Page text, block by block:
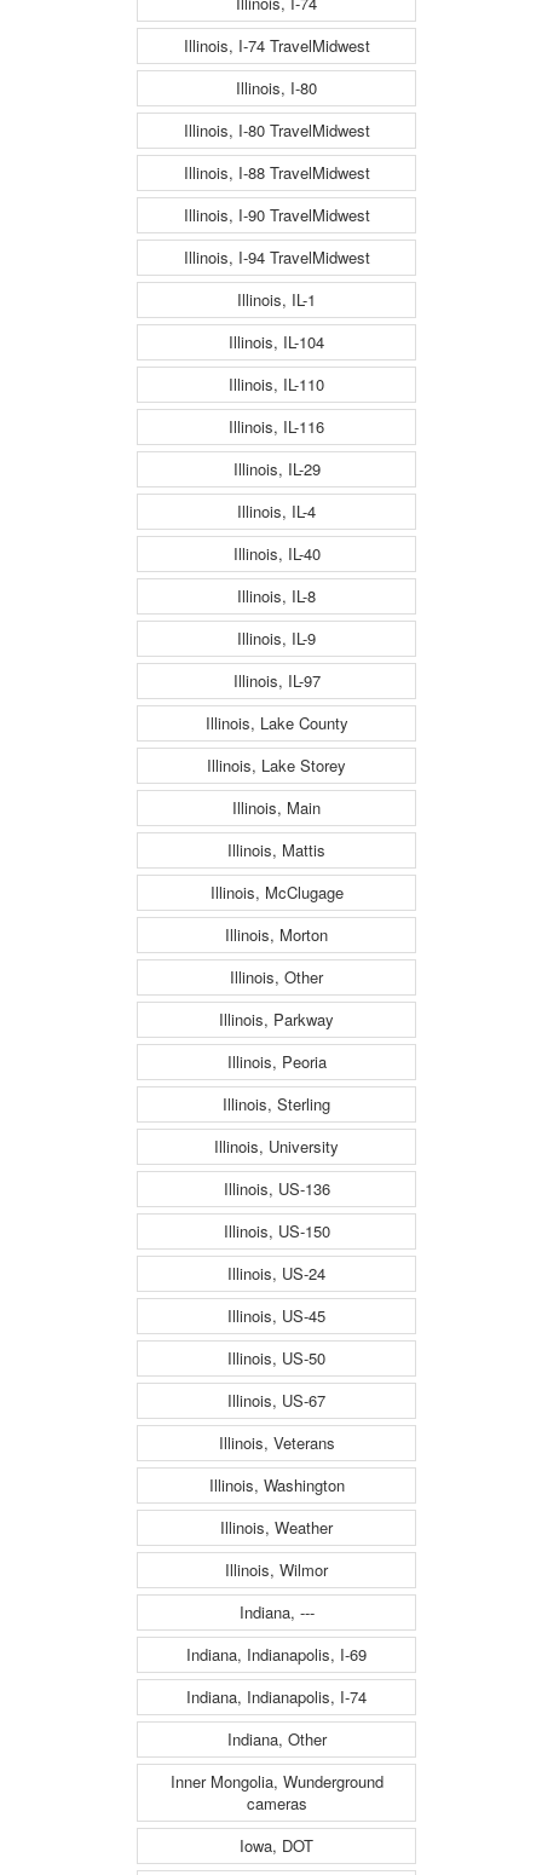
Illinois, I-74 TravelMidwest
Illinois, I-80
Illinois, I-80 TravelMidwest
Illinois, I-88 TravelMidwest
Illinois, I-90 TravelMidwest
Illinois, I-94 TravelMidwest
Illinois, IL-1
Illinois, IL-104
Illinois, IL-110
Illinois, IL-116
Illinois, IL-29
Illinois, IL-4
Illinois, IL-40
Illinois, IL-8
Illinois, IL-9
Illinois, IL-97
Illinois, Lake County
Illinois, Lake Storey
Illinois, Main
Illinois, Mattis
Illinois, McClugage
Illinois, Morton
Illinois, Other
Illinois, Parkway
Illinois, Peoria
Illinois, Sterling
Illinois, University
Illinois, US-136
Illinois, US-150
Illinois, US-24
Illinois, US-45
Illinois, US-50
Illinois, US-67
Illinois, Veterans
Illinois, Washington
Illinois, Weather
Illinois, Wilmor
Indiana, ---
Indiana, Indianapolis, I-69
Indiana, Indianapolis, I-74
Indiana, Other
Inner Mongolia, Wunderground
cameras
Iowa, DOT